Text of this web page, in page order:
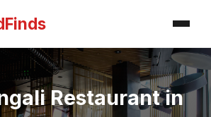
Restaurant in